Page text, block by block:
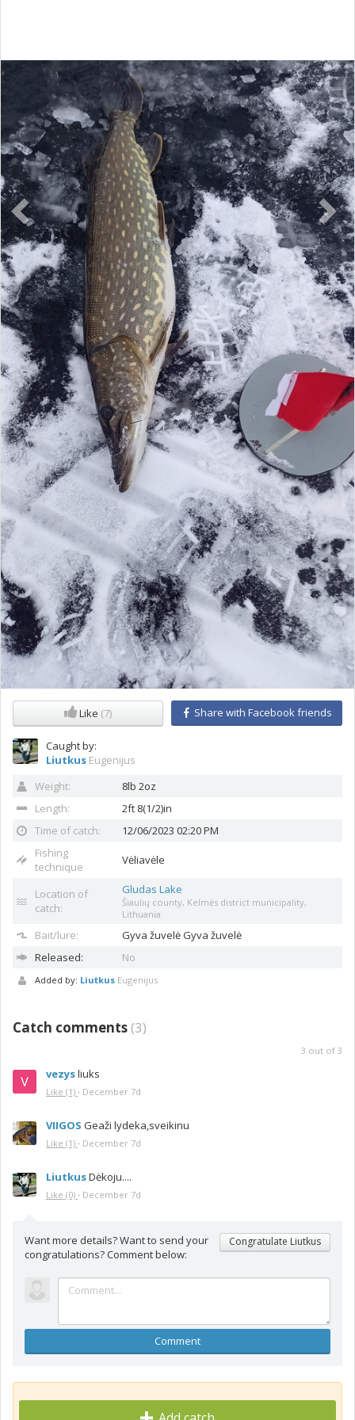
Like (7) Share with Facebook friends
Caught by:
Liutkus Eugenijus
Weight:
8lb 2oz
Length:
2ft 8(1/2)in
Time of catch:
12/06/2023 02:20 PM
Fishing
technique
Vėliavėle
Location of
catch:
Gludas Lake
Šiaulių county, Kelmės district municipality,
Lithuania
Bait/lure: Gyva žuvelėGyva žuvelė
Released:
No
Added by: Liutkus Eugenijus
Catch comments (3)
3 out of 3
vezysliuks
Like (1) · December 7d
VIIGOS Geaži lydeka,sveikinu
Like (1) · December 7d
LiutkusDėkoju....
Like (0) · December 7d
Want more details? Want to send your
congratulations? Comment below:
Congratulate Liutkus
Comment